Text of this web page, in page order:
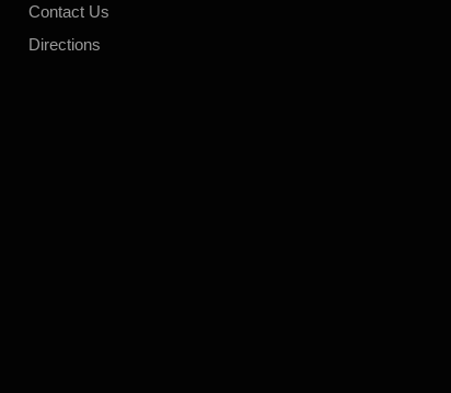
Contact Us
Directions